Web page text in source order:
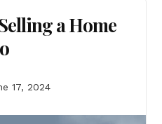
a Home
17, 2024